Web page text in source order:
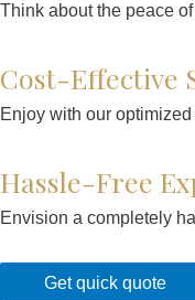
Think about the peace
Cost-Effective
Enjoy with our
Hassle-Free
Envision a completely
Get quick quote